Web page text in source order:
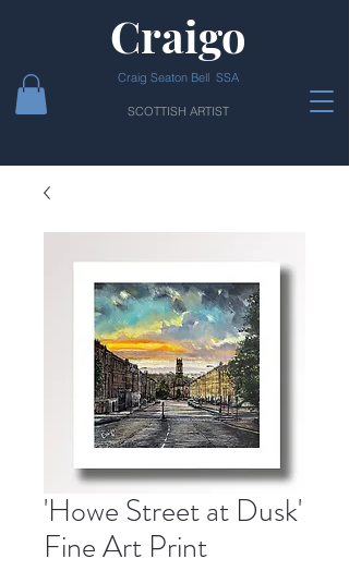
Craigo
Craig Seaton Bell SSA
SCOTTISH ARTIST
'Howe Street at Dusk'
Fine Art Print